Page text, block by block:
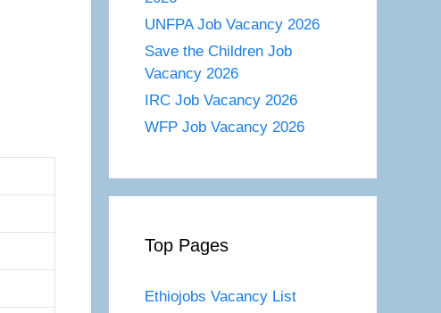
UNFPA Job Vacancy 2026
Save the Children Job
Vacancy 2026
IRC Job Vacancy 2026
WFP Job Vacancy 2026
Top Pages
Ethiojobs Vacancy List